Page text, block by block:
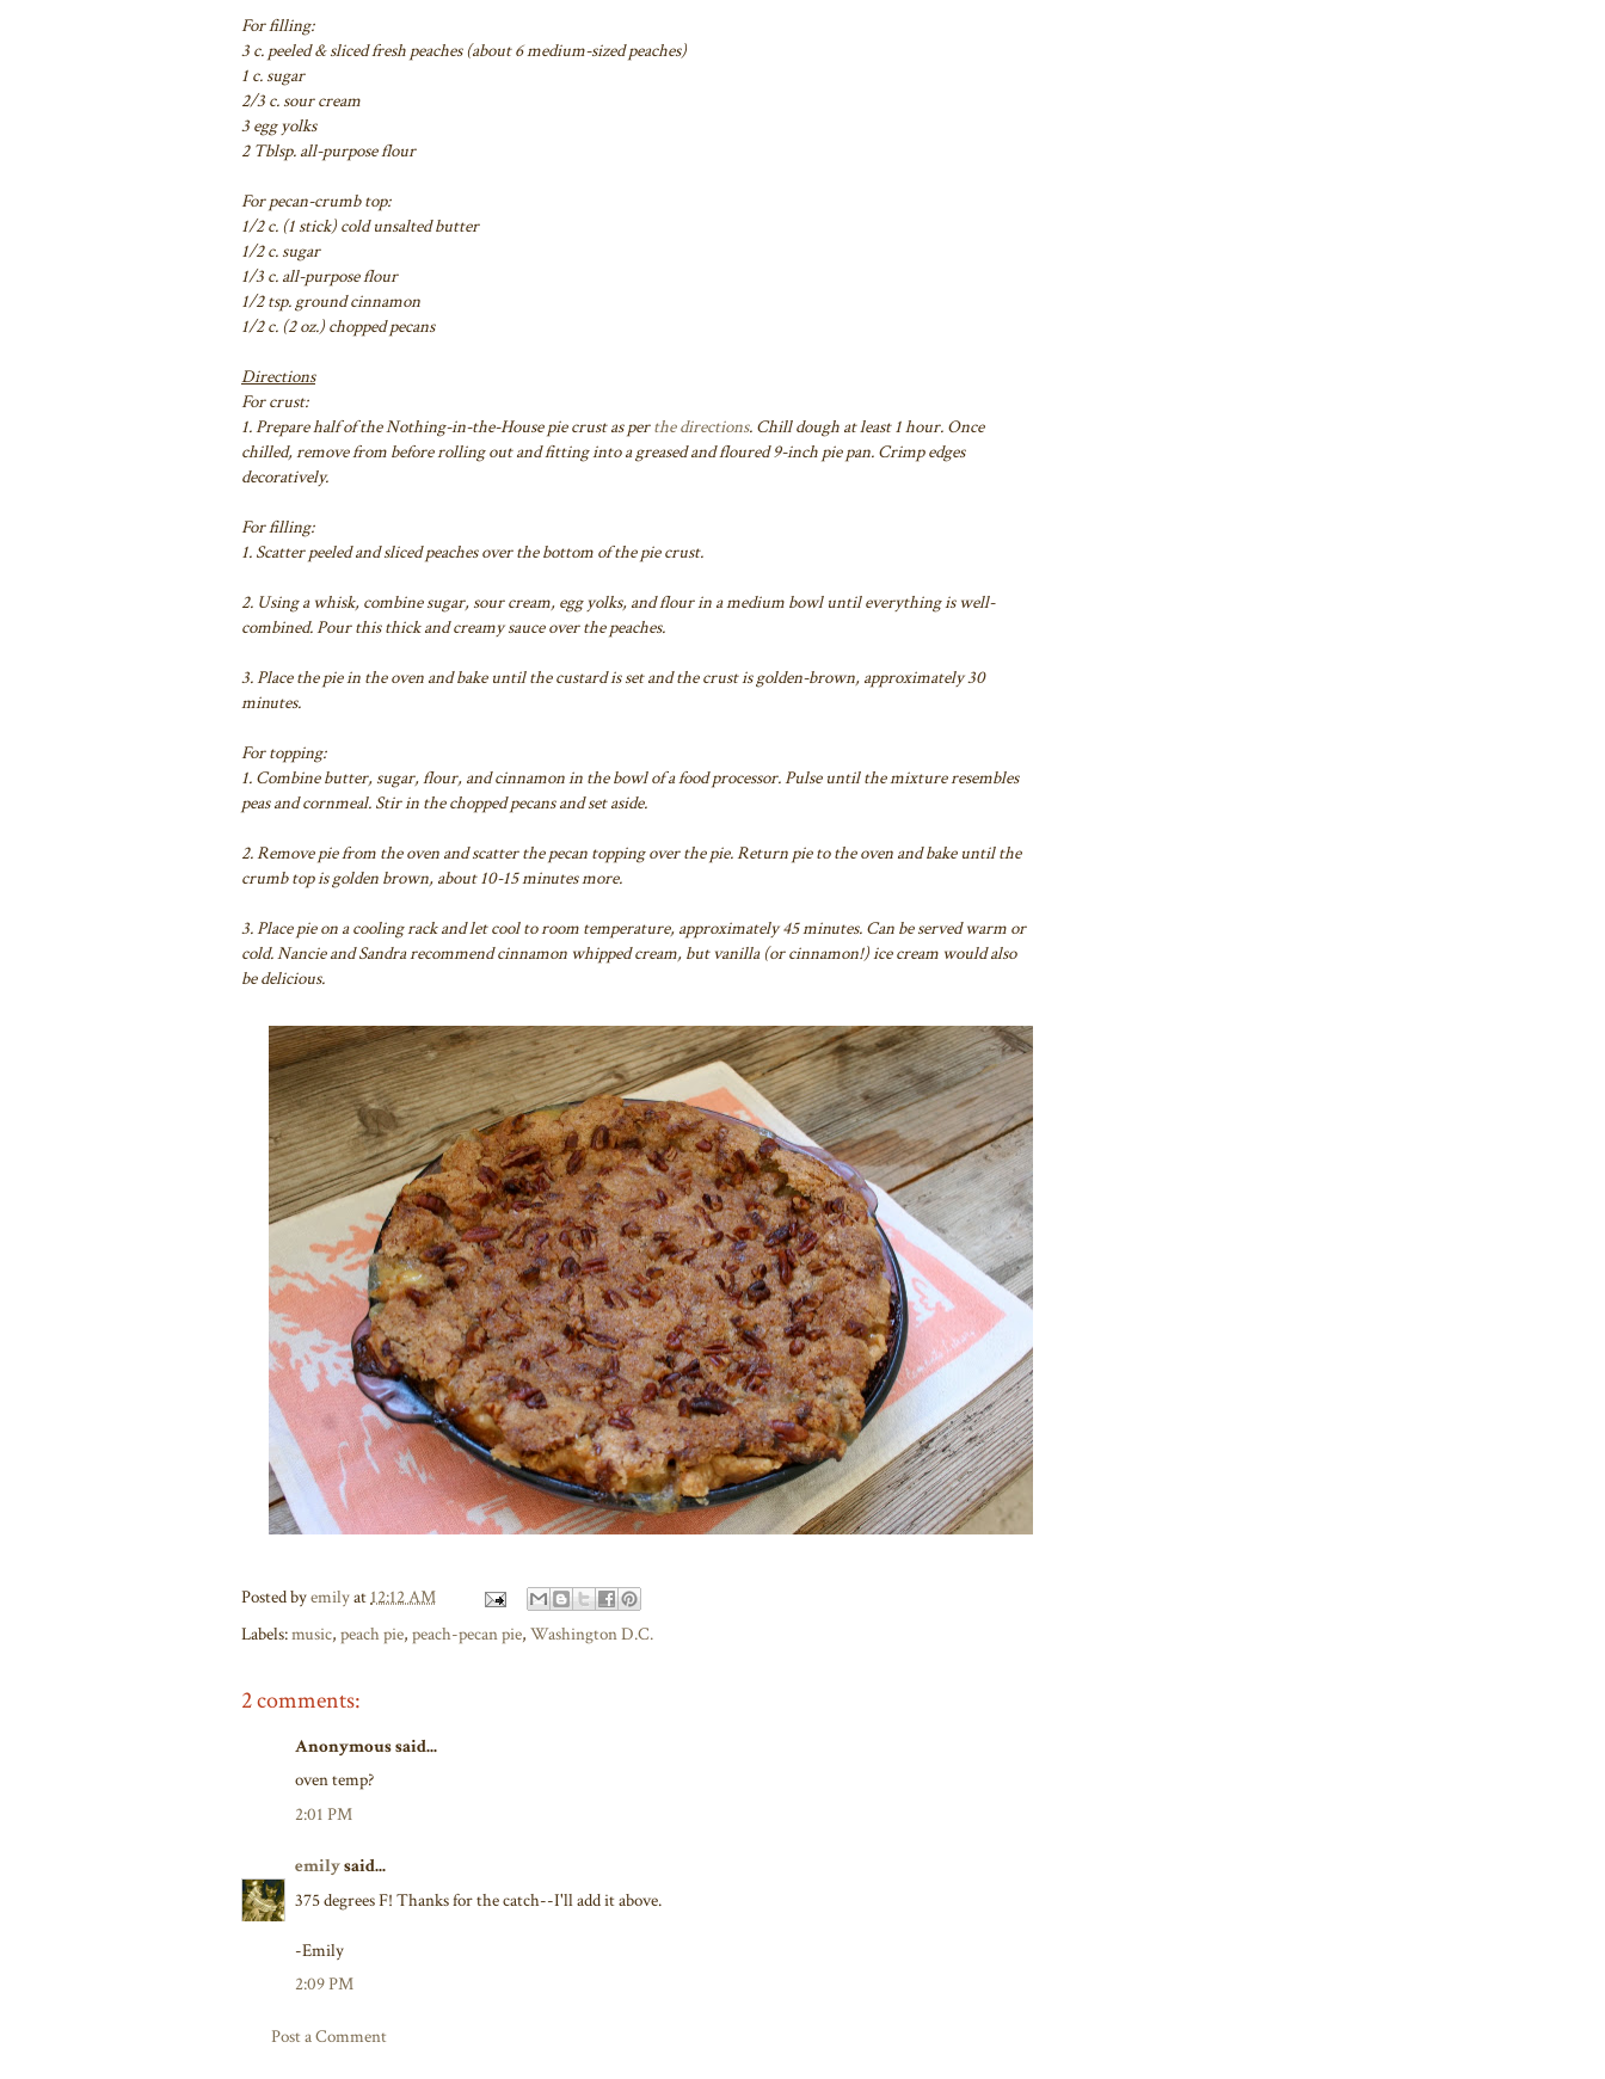
For filling:
3 c. peeled & sliced fresh peaches (about 6 medium-sized peaches)
1 c. sugar
2/3 c. sour cream
3 egg yolks
2 Tblsp. all-purpose flour
For pecan-crumb top:
1/2 c. (1 stick) cold unsalted butter
1/2 c. sugar
1/3 c. all-purpose flour
1/2 tsp. ground cinnamon
1/2 c. (2 oz.) chopped pecans
Directions
For crust:
1. Prepare half of the Nothing-in-the-House pie crust as perthe directions. Chill dough at least 1 hour. Once
chilled, remove from before rolling out and fitting into a greased and floured 9-inch pie pan. Crimp edges
decoratively.
For filling:
1. Scatter peeled and sliced peaches over the bottom of the pie crust.
2. Using a whisk, combine sugar, sour cream, egg yolks, and flour in a medium bowl until everything is well-
combined. Pour this thick and creamy sauce over the peaches.
3. Place the pie in the oven and bake until the custard is set and the crust is golden-brown, approximately 30
minutes.
For topping:
1. Combine butter, sugar, flour, and cinnamon in the bowl of a food processor. Pulse until the mixture resembles
peas and cornmeal. Stir in the chopped pecans and set aside.
2. Remove pie from the oven and scatter the pecan topping over the pie. Return pie to the oven and bake until the
crumb top is golden brown, about 10-15 minutes more.
3. Place pie on a cooling rack and let cool to room temperature, approximately 45 minutes. Can be served warm or
cold. Nancie and Sandra recommend cinnamon whipped cream, but vanilla (or cinnamon!) ice cream would also
be delicious.
Posted byemilyat12:12 AM
Labels:music, peach pie, peach-pecan pie, Washington D.C.
2 comments:
Anonymous said...
oven temp?
2:01 PM
emilysaid...
375 degrees F! Thanks for the catch--I'll add it above.
-Emily
2:09 PM
Post a Comment